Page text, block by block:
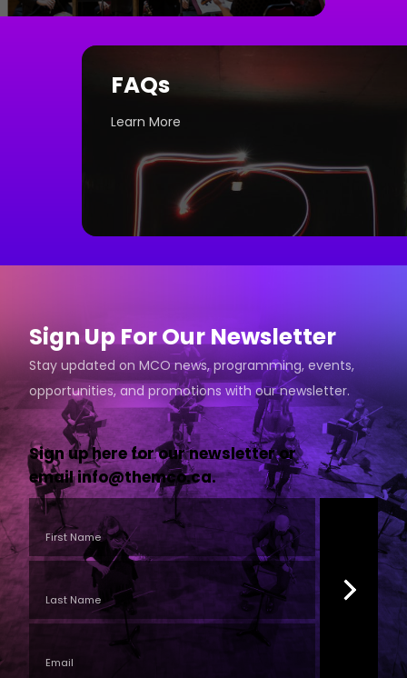
FAQs
Learn More
Sign Up For Our Newsletter
Stay updated on MCO news, programming, events,
opportunities, and promotions with our newsletter.
Sign up here for our newsletter or
emailinfo@themco.ca.